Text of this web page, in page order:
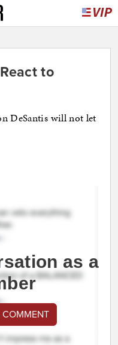
to
DeSantis will not let
as a
COMMENT